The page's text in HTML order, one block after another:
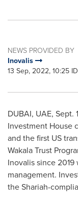
NEWS PROVIDED BY
Inovalis
13 Sep, 2022, 10:25
DUBAI, UAE, Sept.
Investment House
and the first US
Wakala Trust
Inovalis since
management.
the Shariah-